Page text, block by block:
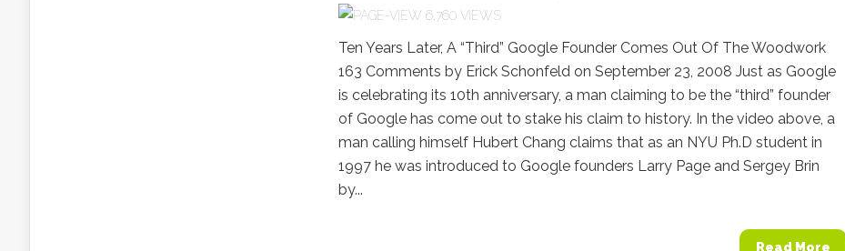
6,760 VIEWS
Ten Years Later, A “Third” Google Founder Comes Out Of The Woodwork
163 Comments by Erick Schonfeld on September 23, 2008 Just as Google
is celebrating its 10th anniversary, a man claiming to be the “third” founder
of Google has come out to stake his claim to history. In the video above, a
man calling himself Hubert Chang claims that as an NYU Ph.D student in
1997 he was introduced to Google founders Larry Page and Sergey Brin
by...
Read More